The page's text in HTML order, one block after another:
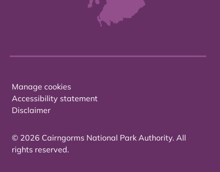
Manage cookies
Accessibility statement
Disclaimer
© 2026 Cairngorms National Park Authority. All
rights reserved.